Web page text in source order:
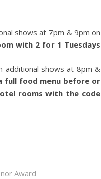
shows at 7pm & 9pm on
with 2 for 1 Tuesdays
additional shows at 8pm &
full food menu before or
rooms with the code
Award